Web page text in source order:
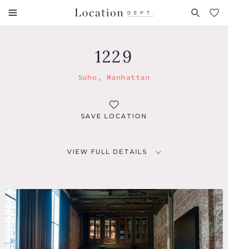
FAVORITES (0)
1229
Soho, Manhattan
SAVE LOCATION
VIEW FULL DETAILS
New York, NY 10012
TAGS
Bar, City View, Distressed Patina, Exposed Brick, Kitchen,
Living Room, Modern Contemporary, Pool Indoor, Rooftop,
Staircase, Terrace Patio, Wood Floor